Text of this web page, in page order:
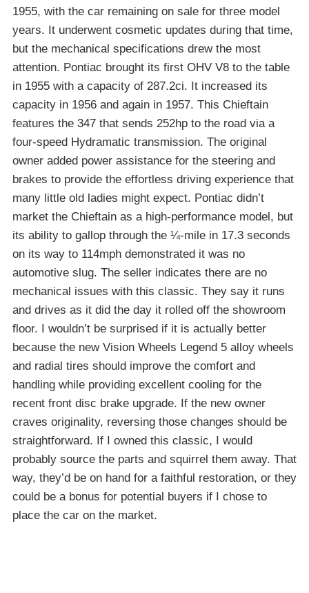
1955, with the car remaining on sale for three model
years. It underwent cosmetic updates during that time,
but the mechanical specifications drew the most
attention. Pontiac brought its first OHV V8 to the table
in 1955 with a capacity of 287.2ci. It increased its
capacity in 1956 and again in 1957. This Chieftain
features the 347 that sends 252hp to the road via a
four-speed Hydramatic transmission. The original
owner added power assistance for the steering and
brakes to provide the effortless driving experience that
many little old ladies might expect. Pontiac didn’t
market the Chieftain as a high-performance model, but
its ability to gallop through the ¼-mile in 17.3 seconds
on its way to 114mph demonstrated it was no
automotive slug. The seller indicates there are no
mechanical issues with this classic. They say it runs
and drives as it did the day it rolled off the showroom
floor. I wouldn’t be surprised if it is actually better
because the new Vision Wheels Legend 5 alloy wheels
and radial tires should improve the comfort and
handling while providing excellent cooling for the
recent front disc brake upgrade. If the new owner
craves originality, reversing those changes should be
straightforward. If I owned this classic, I would
probably source the parts and squirrel them away. That
way, they’d be on hand for a faithful restoration, or they
could be a bonus for potential buyers if I chose to
place the car on the market.